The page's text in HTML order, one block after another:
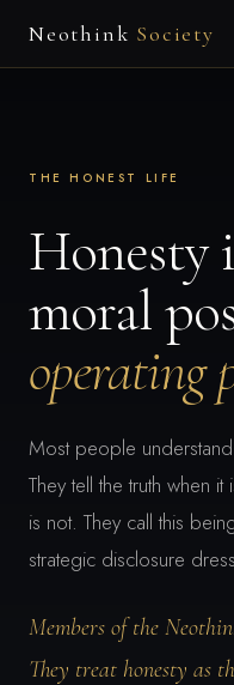
Neothink Society
THE HONEST LIFE
Honesty
moral
operating
Most people
They tell the truth when
is not. They call this
strategic disclosure
Members of the
They treat honesty as